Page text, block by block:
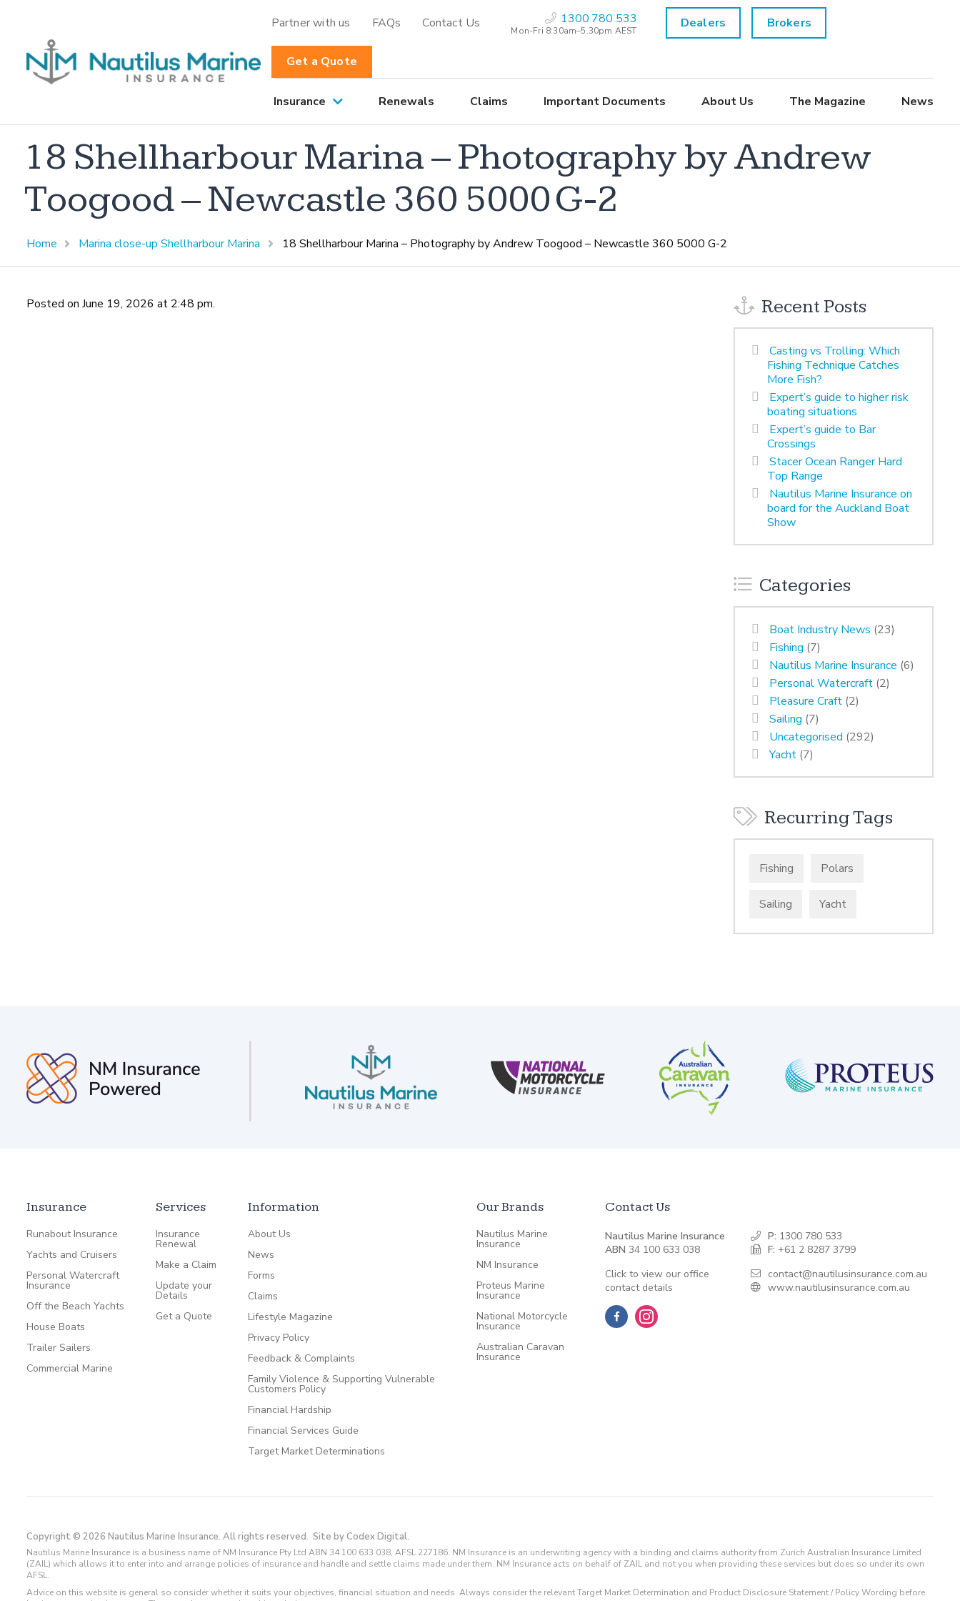
Partner with us FAQs Contact Us 1300 780 533
Mon-Fri 8:30am–5.30pm AEST Dealers Brokers
Get a Quote
Insurance Renewals Claims Important Documents About Us The Magazine News
18 Shellharbour Marina – Photography by Andrew
Toogood – Newcastle 360 5000 G-2
Home Marina close-up Shellharbour Marina 18 Shellharbour Marina – Photography by Andrew Toogood – Newcastle 360 5000 G-2
Posted on June 19, 2026 at 2:48 pm. Recent Posts
Casting vs Trolling: Which
Fishing Technique Catches
More Fish?
Expert’s guide to higher risk
boating situations
Expert’s guide to Bar
Crossings
Stacer Ocean Ranger Hard
Top Range
Nautilus Marine Insurance on
board for the Auckland Boat
Show
Categories
Boat Industry News (23)
Fishing (7)
Nautilus Marine Insurance (6)
Personal Watercraft (2)
Pleasure Craft (2)
Sailing (7)
Uncategorised (292)
Yacht (7)
Recurring Tags
Fishing Polars
Sailing Yacht
Insurance
Runabout Insurance
Yachts and Cruisers
Personal Watercraft
Insurance
Off the Beach Yachts
House Boats
Trailer Sailers
Commercial Marine
Services
Insurance
Renewal
Make a Claim
Update your
Details
Get a Quote
Information
About Us
News
Forms
Claims
Lifestyle Magazine
Privacy Policy
Feedback & Complaints
Family Violence & Supporting Vulnerable
Customers Policy
Financial Hardship
Financial Services Guide
Target Market Determinations
Our Brands
Nautilus Marine
Insurance
NM Insurance
Proteus Marine
Insurance
National Motorcycle
Insurance
Australian Caravan
Insurance
Contact Us
Nautilus Marine Insurance
ABN 34 100 633 038
Click to view our office
contact details
P: 1300 780 533
F: +61 2 8287 3799
contact@nautilusinsurance.com.au
www.nautilusinsurance.com.au
Copyright © 2026 Nautilus Marine Insurance. All rights reserved. Site by Codex Digital.
Nautilus Marine Insurance is a business name of NM Insurance Pty Ltd ABN 34 100 633 038, AFSL 227186. NM Insurance is an underwriting agency with a binding and claims authority from Zurich Australian Insurance Limited
(ZAIL) which allows it to enter into and arrange policies of insurance and handle and settle claims made under them. NM Insurance acts on behalf of ZAIL and not you when providing these services but does so under its own
AFSL.
Advice on this website is general so consider whether it suits your objectives, financial situation and needs. Always consider the relevant Target Market Determination and Product Disclosure Statement / Policy Wording before